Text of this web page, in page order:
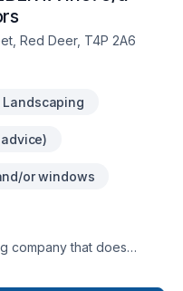
with one
Red Deer, T4P 2A6
Landscaping
or windows
company that does